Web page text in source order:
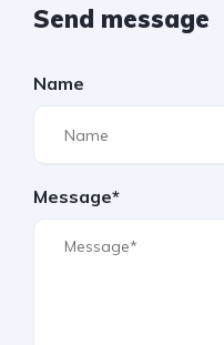
Send message
Name
Message*